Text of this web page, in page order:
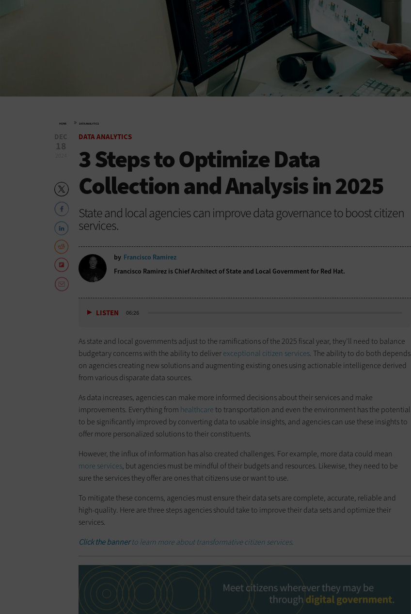
HOME » DATA ANALYTICS
DEC
18
DATA ANALYTICS
3 Steps to Optimize Data
Collection and Analysis in 2025
State and local agencies can improve data governance to boost citizen
services.
by Francisco Ramirez
Francisco Ramirez is Chief Architect of State and Local Government for Red Hat.
LISTEN 06:26
As state and local governments adjust to the ramifications of the 2025 fiscal year, they’ll need to balance
budgetary concerns with the ability to deliverexceptional citizen services. The ability to do both depends
on agencies creating new solutions and augmenting existing ones using actionable intelligence derived
from various disparate data sources.
As data increases, agencies can make more informed decisions about their services and make
improvements. Everything from healthcareto transportation and even the environment has the potential
to be significantly improved by converting data to usable insights, and agencies can use these insights to
offer more personalized solutions to their constituents.
However, the influx of information has also created challenges. For example, more data could mean
more services, but agencies must be mindful of their budgets and resources. Likewise, they need to be
sure the services they offer are ones that citizens use or want to use.
To mitigate these concerns, agencies must ensure their data sets are complete, accurate, reliable and
high-quality. Here are three steps agencies should take to improve their data sets and optimize their
services.
Click the bannerto learn more about transformative citizen services.